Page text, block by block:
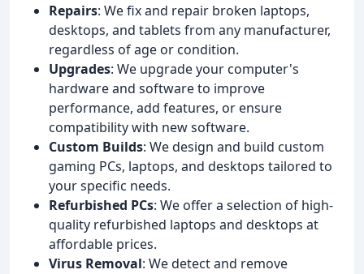
Repairs: We fix and repair broken laptops,
desktops, and tablets from any manufacturer,
regardless of age or condition.
Upgrades: We upgrade your computer's
hardware and software to improve
performance, add features, or ensure
compatibility with new software.
Custom Builds: We design and build custom
gaming PCs, laptops, and desktops tailored to
your specific needs.
Refurbished PCs: We offer a selection of high-
quality refurbished laptops and desktops at
affordable prices.
Virus Removal: We detect and remove